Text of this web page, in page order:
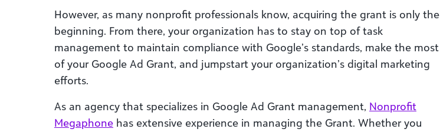
However, as many nonprofit professionals know, acquiring the grant is only the
beginning. From there, your organization has to stay on top of task
management to maintain compliance with Google’s standards, make the most
of your Google Ad Grant, and jumpstart your organization’s digital marketing
efforts.
As an agency that specializes in Google Ad Grant management, Nonprofit
Megaphone has extensive experience in managing the Grant. Whether you